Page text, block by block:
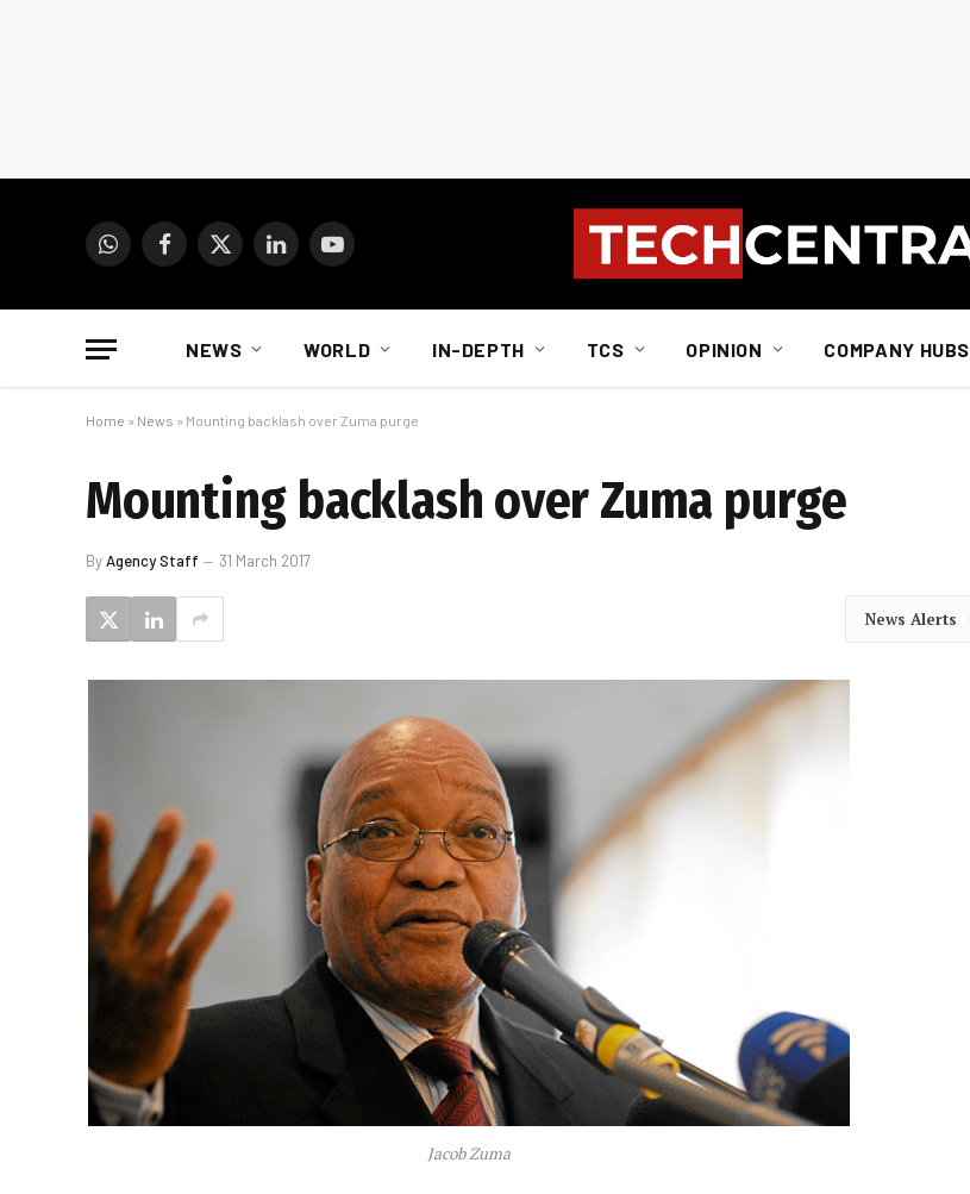
WhatsAppFacebook
X
LinkedInYouTube
NEWS WORLD IN-DEPTH TCS OPINION COMPANY HUBS
Home » News » Mounting backlash over Zuma purge
Mounting backlash over Zuma purge
ByAgency Staff 31 March 2017
News Alerts
Jacob Zuma